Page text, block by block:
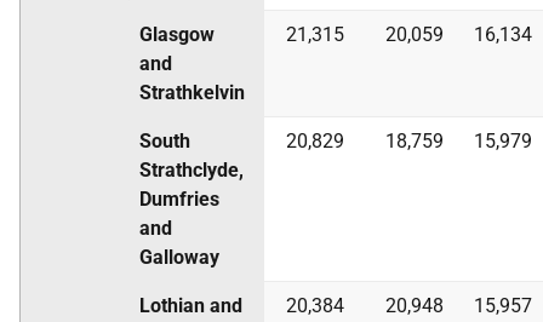
Glasgow
and
Strathkelvin
21,315 20,059 16,134
South
Strathclyde,
Dumfries
and
Galloway
20,829 18,759 15,979
Lothian and
20,384 20,948 15,957